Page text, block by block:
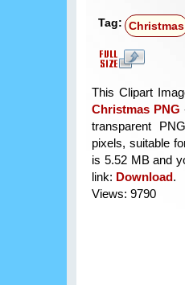
Tag: Christmas
This Clipart
Christmas PNG
transparent
pixels, suitable
is 5.52 MB and
link: Download.
Views: 9790